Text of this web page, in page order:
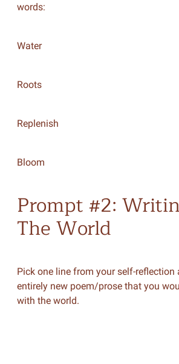
words:
Water
Roots
Replenish
Bloom
Prompt #2:
The World
Pick one line from your self-reflection
entirely new poem/prose that you
with the world.